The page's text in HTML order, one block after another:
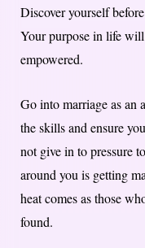
Discover yourself
Your purpose in life
empowered.
Go into marriage as an
the skills and ensure
not give in to pressure
around you is getting
heat comes as those
found.